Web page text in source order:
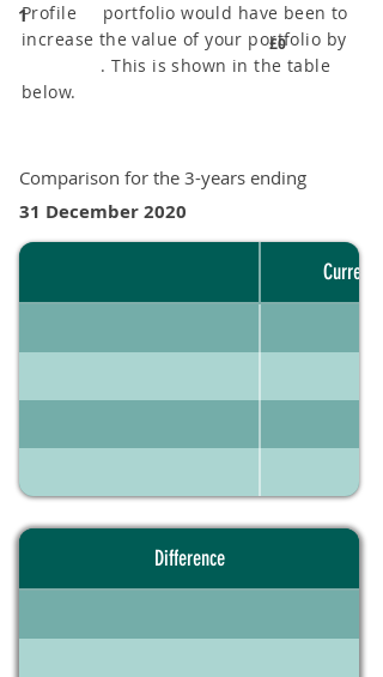
1Profile portfolio would have been to
increase the value of your portfolio by
. This is shown in the table
below.
£0
Comparison for the 3-years ending
31 December 2020
Current
Difference